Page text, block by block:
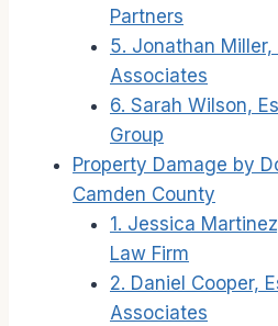
Partners
5. Jonathan Miller,
Associates
6. Sarah Wilson,
Group
Property Damage by
Camden County
1. Jessica
Law Firm
2. Daniel Cooper,
Associates